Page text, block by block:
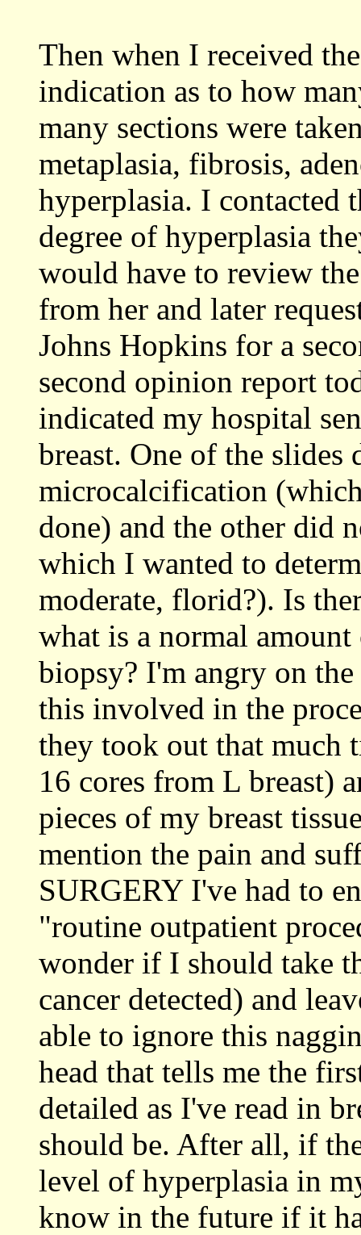
Then when I received
indication as to how
many sections were
metaplasia, fibrosis,
hyperplasia. I contacted
degree of hyperplasia
would have to review
from her and later
Johns Hopkins for a
second opinion report
indicated my hospital
breast. One of the slides
microcalcification
done) and the other did
which I wanted to
moderate, florid?). Is
what is a normal
biopsy? I'm angry on
this involved in the
they took out that much
16 cores from L breast)
pieces of my breast
mention the pain and
SURGERY I've had to
"routine outpatient
wonder if I should take
cancer detected) and
able to ignore this
head that tells me the
detailed as I've read in
should be. After all, if
level of hyperplasia in
know in the future if it